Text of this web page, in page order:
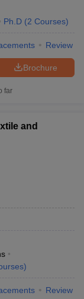
Ph.D (2 Courses)
Review
Brochure
far
and
)
Review